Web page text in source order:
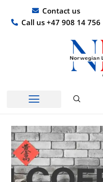
content
Contact us
Call us +47 908 14 756